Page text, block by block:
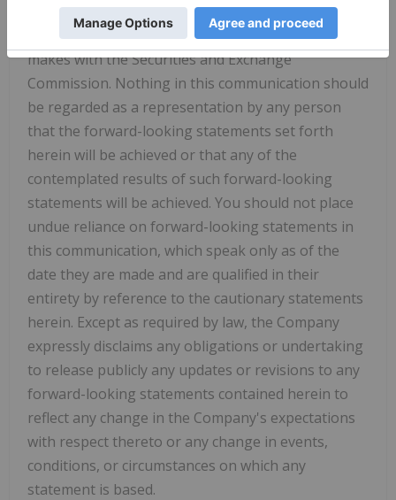
Company's annual report on Form 10-K and
quarterly reports on Form 10-Q, and other filings it
makes with the Securities and Exchange
Commission. Nothing in this communication should
be regarded as a representation by any person
that the forward-looking statements set forth
herein will be achieved or that any of the
contemplated results of such forward-looking
statements will be achieved. You should not place
undue reliance on forward-looking statements in
this communication, which speak only as of the
date they are made and are qualified in their
entirety by reference to the cautionary statements
herein. Except as required by law, the Company
expressly disclaims any obligations or undertaking
to release publicly any updates or revisions to any
forward-looking statements contained herein to
reflect any change in the Company's expectations
with respect thereto or any change in events,
conditions, or circumstances on which any
statement is based.